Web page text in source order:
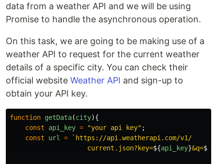
data from a weather API and we will be using
Promise to handle the asynchronous operation.
On this task, we are going to be making use of a
weather API to request for the current weather
details of a specific city. You can check their
official website Weather API and sign-up to
obtain your API key.
function getData(city){
const
api_key = "your api key" ;
const
url =
`https://api.weatherapi.com/v1/
                    current.json?key=
${api_key}&q=${